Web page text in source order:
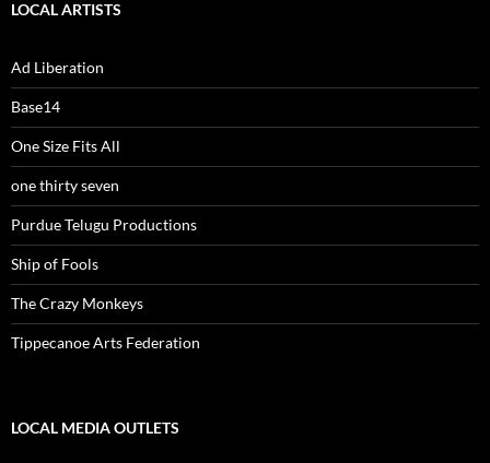
LOCAL ARTISTS
Ad Liberation
Base14
One Size Fits All
one thirty seven
Purdue Telugu Productions
Ship of Fools
The Crazy Monkeys
Tippecanoe Arts Federation
LOCAL MEDIA OUTLETS